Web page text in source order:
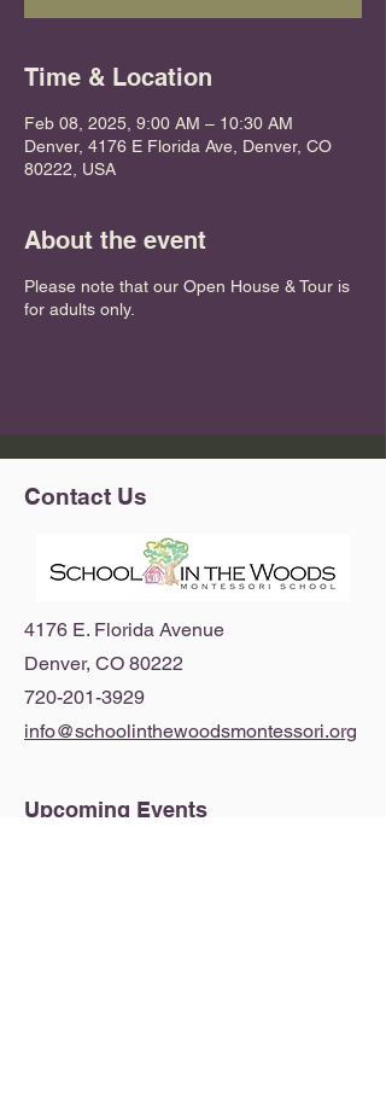
Time & Location
Feb 08, 2025, 9:00 AM – 10:30 AM
Denver, 4176 E Florida Ave, Denver, CO
80222, USA
About the event
Please note that our Open House & Tour is
for adults only.
Contact Us
4176 E. Florida Avenue
Denver, CO 80222
720-201-3929
info@schoolinthewoodsmontessori.org
Upcoming Events